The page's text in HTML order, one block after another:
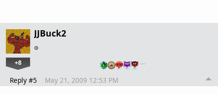
JJBuck2
+8 …
Reply #5 May 21, 2009 12:53 PM